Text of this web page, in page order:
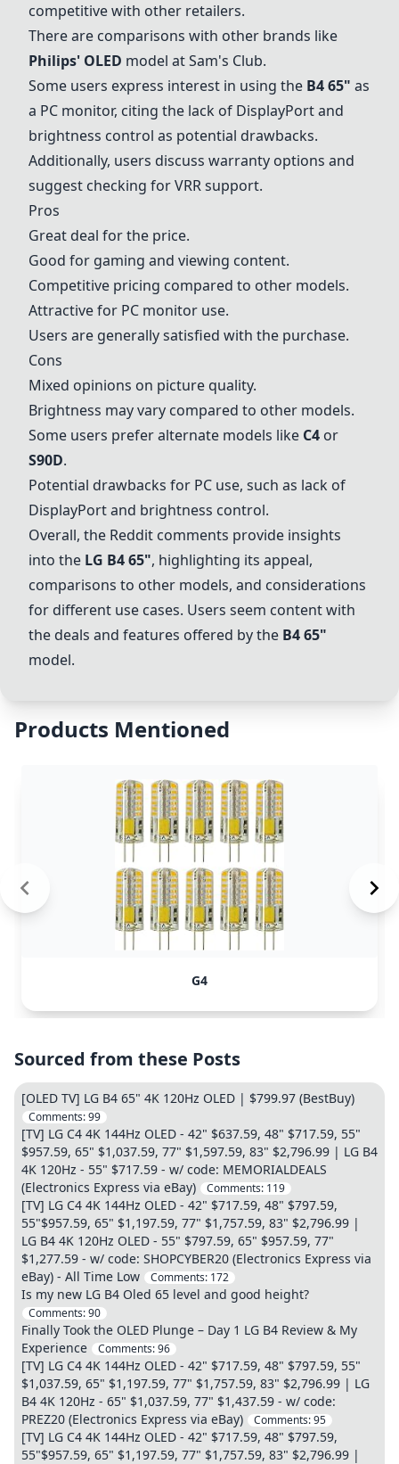
competitive with other retailers.
There are comparisons with other brands like
Philips' OLED model at Sam's Club.
Some users express interest in using the B4 65" as
a PC monitor, citing the lack of DisplayPort and
brightness control as potential drawbacks.
Additionally, users discuss warranty options and
suggest checking for VRR support.
Pros
Great deal for the price.
Good for gaming and viewing content.
Competitive pricing compared to other models.
Attractive for PC monitor use.
Users are generally satisfied with the purchase.
Cons
Mixed opinions on picture quality.
Brightness may vary compared to other models.
Some users prefer alternate models like C4 or
S90D.
Potential drawbacks for PC use, such as lack of
DisplayPort and brightness control.
Overall, the Reddit comments provide insights
into the LG B4 65", highlighting its appeal,
comparisons to other models, and considerations
for different use cases. Users seem content with
the deals and features offered by the B4 65"
model.
Products Mentioned
G4
Sourced from these Posts
[OLED TV] LG B4 65" 4K 120Hz OLED | $799.97 (BestBuy)
Comments:99
[TV] LG C4 4K 144Hz OLED - 42" $637.59, 48" $717.59, 55"
$957.59, 65" $1,037.59, 77" $1,597.59, 83" $2,796.99 | LG B4
4K 120Hz - 55" $717.59 - w/ code: MEMORIALDEALS
(Electronics Express via eBay)
Comments: 119
[TV] LG C4 4K 144Hz OLED - 42" $717.59, 48" $797.59,
55"$957.59, 65" $1,197.59, 77" $1,757.59, 83" $2,796.99 |
LG B4 4K 120Hz OLED - 55" $797.59, 65" $957.59, 77"
$1,277.59 - w/ code: SHOPCYBER20 (Electronics Express via
eBay) - All Time Low
Comments: 172
Is my new LG B4 Oled 65 level and good height?
Comments:90
Finally Took the OLED Plunge – Day 1 LG B4 Review & My
Experience
Comments:96
[TV] LG C4 4K 144Hz OLED - 42" $717.59, 48" $797.59, 55"
$1,037.59, 65" $1,197.59, 77" $1,757.59, 83" $2,796.99 | LG
B4 4K 120Hz - 65" $1,037.59, 77" $1,437.59 - w/ code:
PREZ20 (Electronics Express via eBay)
Comments:95
[TV] LG C4 4K 144Hz OLED - 42" $717.59, 48" $797.59,
55"$957.59, 65" $1,197.59, 77" $1,757.59, 83" $2,796.99 |